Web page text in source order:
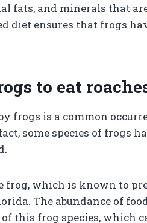
fats, and minerals that
diet ensures that frogs
to eat
frogs is a common
some species of frogs
frog, which is known to
The abundance of
this frog species, which